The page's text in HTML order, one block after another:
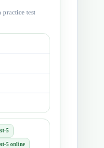
test
5
5 online